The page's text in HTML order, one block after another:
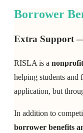
Borrower
Extra Support
RISLA is a
helping students
application, but
In addition to
borrower benefits